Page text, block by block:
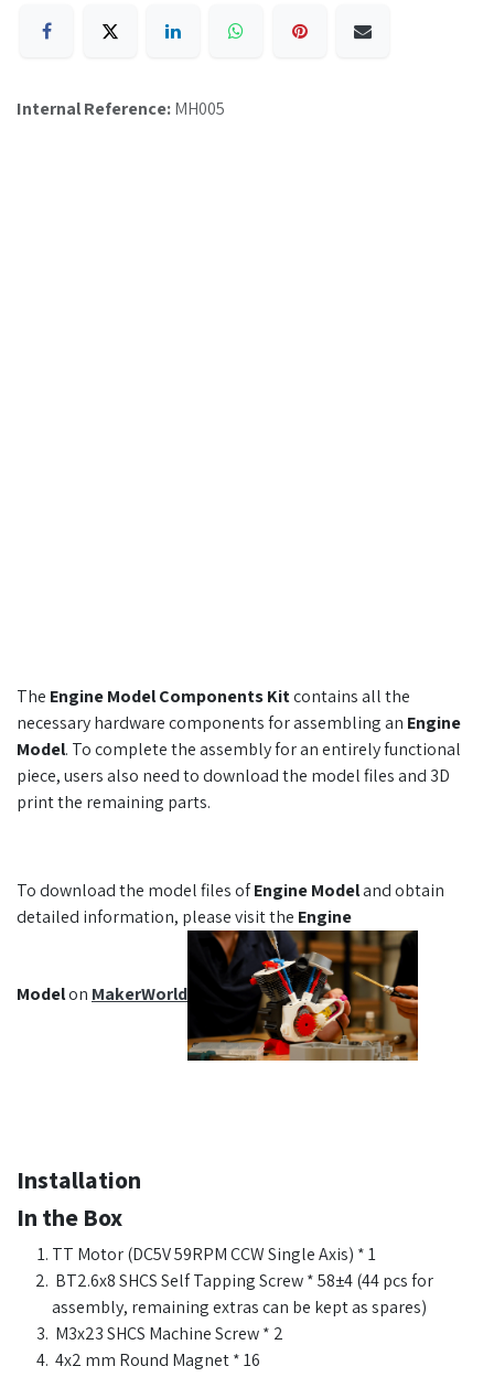
Internal Reference:MH005
The Engine Model Components Kitcontains all the
necessary hardware components for assembling an Engine
Model. To complete the assembly for an entirely functional
piece, users also need to download the model files and 3D
print the remaining parts.
To download the model files ofEngine Modeland obtain
detailed information, please visit the Engine
Modelon MakerWorld
Installation
In the Box
TT Motor (DC5V 59RPM CCW Single Axis) * 1
BT2.6x8 SHCS Self Tapping Screw * 58±4 (44 pcs for
assembly, remaining extras can be kept as spares)
M3x23 SHCS Machine Screw * 2
4x2 mm Round Magnet * 16